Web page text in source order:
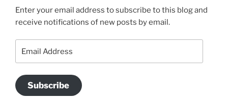
Enter your email address to subscribe to this blog and
receive notifications of new posts by email.
Address
Subscribe